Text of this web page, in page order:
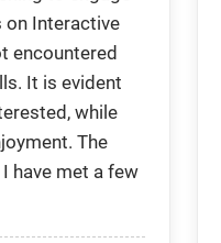
on Interactive
encountered
It is evident
while
The
have met a few